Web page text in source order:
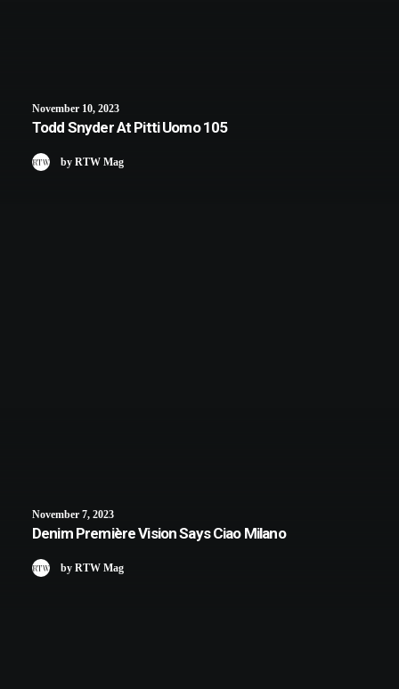
November 10, 2023
Todd Snyder At Pitti Uomo 105
by RTW Mag
November 7, 2023
Denim Première Vision Says Ciao Milano
by RTW Mag